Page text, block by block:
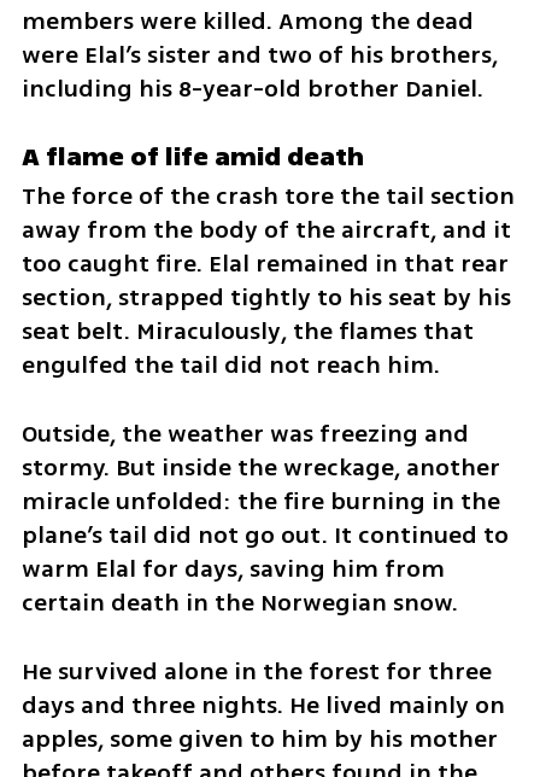
members were killed. Among the dead
were Elal’s sister and two of his brothers,
including his 8-year-old brother Daniel.
A flame of life amid death
The force of the crash tore the tail section
away from the body of the aircraft, and it
too caught fire. Elal remained in that rear
section, strapped tightly to his seat by his
seat belt. Miraculously, the flames that
engulfed the tail did not reach him.
Outside, the weather was freezing and
stormy. But inside the wreckage, another
miracle unfolded: the fire burning in the
plane’s tail did not go out. It continued to
warm Elal for days, saving him from
certain death in the Norwegian snow.
He survived alone in the forest for three
days and three nights. He lived mainly on
apples, some given to him by his mother